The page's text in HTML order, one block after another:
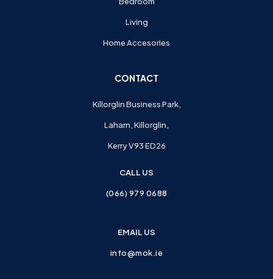
Living
Home Accesories
CONTACT
Killorglin Business Park,
Laharn, Killorglin,
Kerry V93 ED26
CALL US
(066) 979 0688
EMAIL US
info@mok.ie